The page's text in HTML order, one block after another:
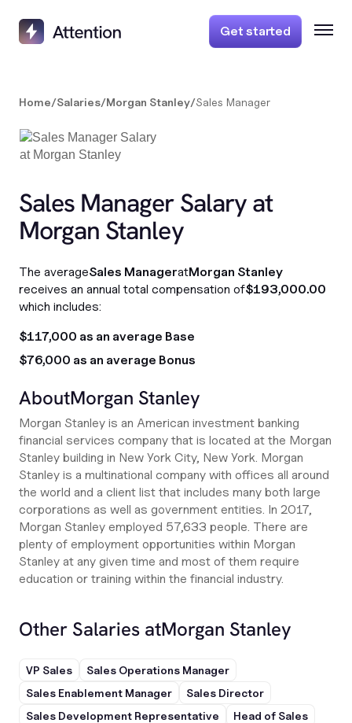
Get started
Home/Salaries/Morgan Stanley/Sales Manager
Sales Manager Salary at
Morgan Stanley
The averageSales ManageratMorgan Stanley
receives an annual total compensation of$193,000.00
which includes:
$117,000 as an average Base
$76,000 as an average Bonus
AboutMorgan Stanley
Morgan Stanley is an American investment banking
financial services company that is located at the Morgan
Stanley building in New York City, New York. Morgan
Stanley is a multinational company with offices all around
the world and a client list that includes many both large
corporations as well as government entities. In 2017,
Morgan Stanley employed 57,633 people. There are
plenty of employment opportunities within Morgan
Stanley at any given time and most of them require
education or training within the financial industry.
Other Salaries atMorgan Stanley
VP Sales
Sales Operations Manager
Sales Enablement Manager
Sales Director
Sales Development Representative
Head of Sales